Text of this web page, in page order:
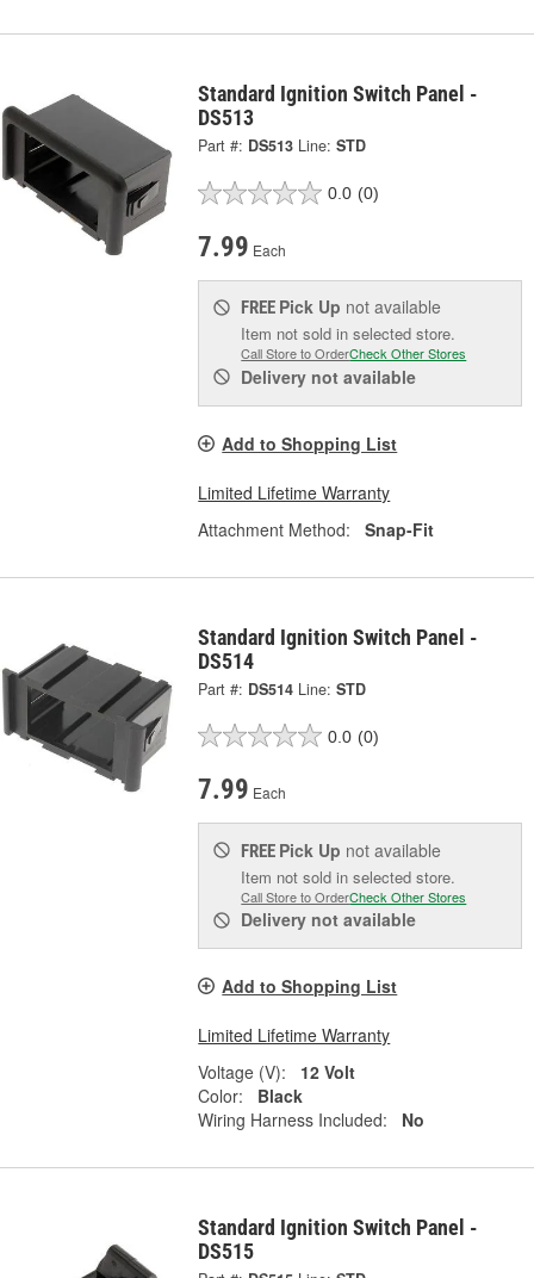
Standard Ignition Switch Panel -
DS513
Part #: DS513 Line: STD
0.0 (0)
7.99 Each
FREE Pick Up not available
Item not sold in selected store.
Call Store to OrderCheck Other Stores
Delivery not available
Add to Shopping List
Limited Lifetime Warranty
Attachment Method:
Snap-Fit
Standard Ignition Switch Panel -
DS514
Part #: DS514 Line: STD
0.0 (0)
7.99 Each
FREE Pick Up not available
Item not sold in selected store.
Call Store to OrderCheck Other Stores
Delivery not available
Add to Shopping List
Limited Lifetime Warranty
Voltage (V):
12 Volt
Color:
Black
Wiring Harness Included:
No
Standard Ignition Switch Panel -
DS515